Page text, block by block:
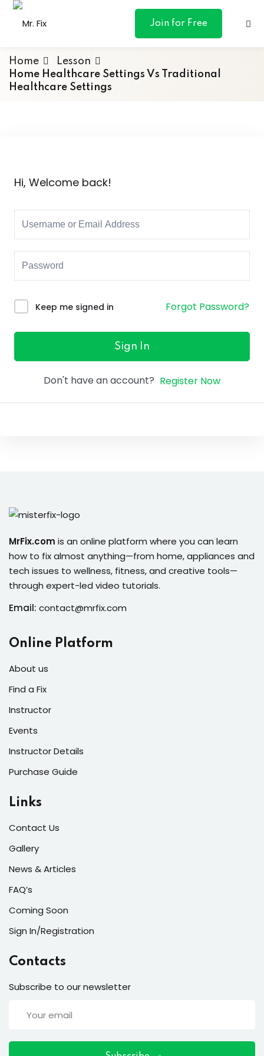
content
Join for Free
Marketing
&
of the Month
Home
Lesson
Home Healthcare Settings Vs Traditional
Healthcare Settings
Hi, Welcome back!
Keep me signed in Forgot Password?
Sign In
Don't have an account? Register Now
MrFix.com is an online platform where you can learn
how to fix almost anything—from home, appliances and
tech issues to wellness, fitness, and creative tools—
through expert-led video tutorials.
Email: contact@mrfix.com
Online Platform
About us
Find a Fix
Instructor
Events
Instructor Details
Purchase Guide
Links
Contact Us
Gallery
News & Articles
FAQ’s
Coming Soon
Sign In/Registration
Contacts
Subscribe to our newsletter